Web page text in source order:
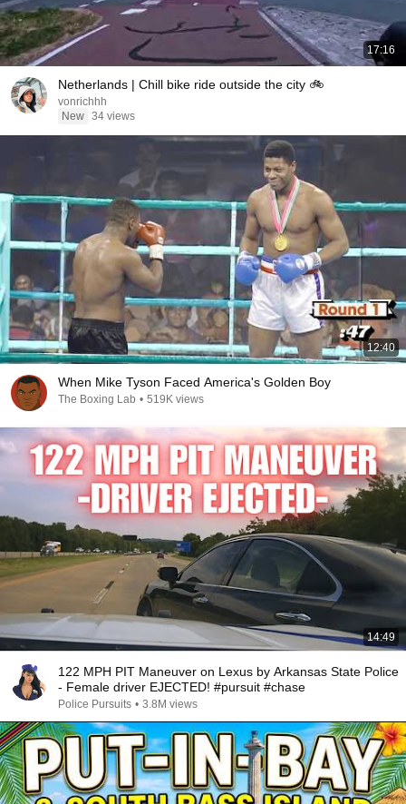
17:16
Netherlands | Chill bike ride outside the city 🚲
vonrichhh
New 34 views
12:40
When Mike Tyson Faced America's Golden Boy
The Boxing Lab • 519K views
14:49
122 MPH PIT Maneuver on Lexus by Arkansas State Police
- Female driver EJECTED! #pursuit #chase
Police Pursuits • 3.8M views